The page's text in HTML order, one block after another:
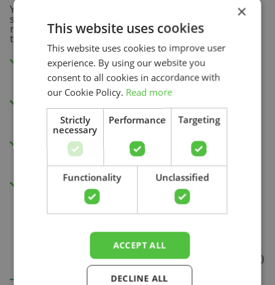
You will learn which exercises can improve your
symptoms, and how to do them and how often. This
means you are 100% certain you are doing the right
thing.
Watch the instructional videos in our app
or via your internet browser.
New exercises each week to improve your
physical capacity.
Insight into your progress and recovery
with our pain score measurement.
Access to all videos.
×
This website uses cookies
This website uses cookies to improve user
experience. By using our website you
consent to all cookies in accordance with
our Cookie Policy. Read more
Strictly
necessary
Performance Targeting
Functionality Unclassified
ACCEPT ALL
DECLINE ALL